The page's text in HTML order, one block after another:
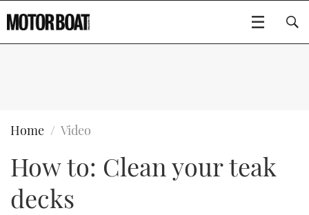
FLYBRIDGES
Type to search
Home Video
How to: Clean your teak
decks